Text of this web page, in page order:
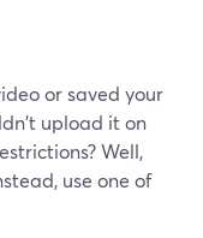
or saved your
upload it on
Well,
use one of